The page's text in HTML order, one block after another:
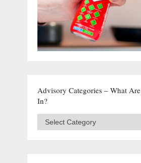
Advisory Categories – What
In?
Categories